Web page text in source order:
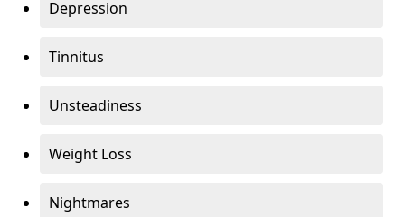
Depression
Tinnitus
Unsteadiness
Weight Loss
Nightmares